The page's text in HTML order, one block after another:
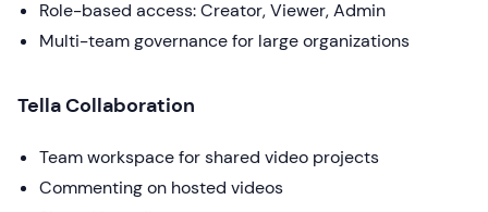
Role-based access: Creator, Viewer, Admin
Multi-team governance for large organizations
Tella Collaboration
Team workspace for shared video projects
Commenting on hosted videos